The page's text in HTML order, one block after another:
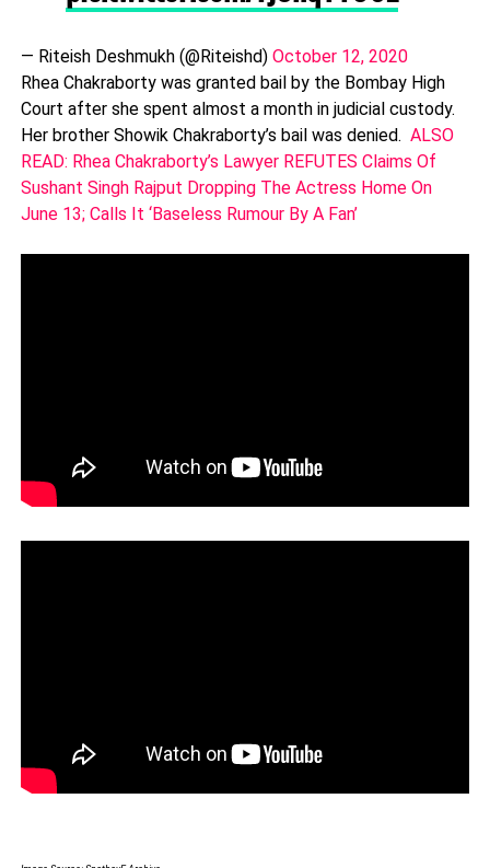
— Riteish Deshmukh (@Riteishd) October 12, 2020
Rhea Chakraborty was granted bail by the Bombay High
Court after she spent almost a month in judicial custody.
Her brother Showik Chakraborty’s bail was denied. ALSO
READ: Rhea Chakraborty’s Lawyer REFUTES Claims Of
Sushant Singh Rajput Dropping The Actress Home On
June 13; Calls It ‘Baseless Rumour By A Fan’